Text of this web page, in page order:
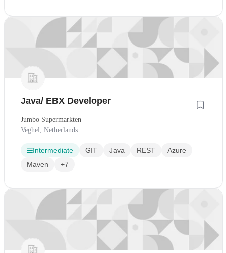
Java/ EBX Developer
Jumbo Supermarkten
Veghel, Netherlands
Intermediate GIT Java REST
Azure
Maven
+7